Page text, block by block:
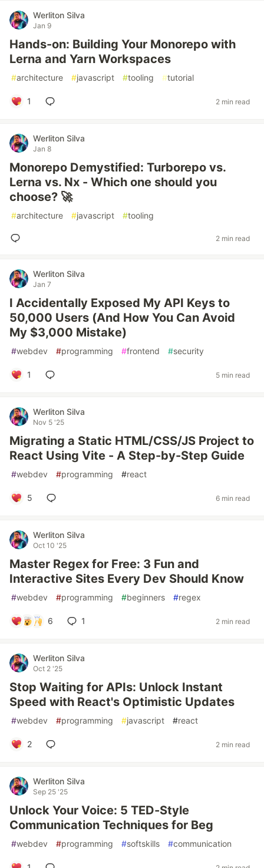
Werliton Silva
Jan 9
Hands-on: Building Your Monorepo with
Lerna and Yarn Workspaces
#architecture #javascript #tooling #tutorial
1 2 min read
Werliton Silva
Jan 8
Monorepo Demystified: Turborepo vs.
Lerna vs. Nx - Which one should you
choose? 🚀
#architecture #javascript #tooling
2 min read
Werliton Silva
Jan 7
I Accidentally Exposed My API Keys to
50,000 Users (And How You Can Avoid
My $3,000 Mistake)
#webdev #programming #frontend #security
1 5 min read
Werliton Silva
Nov 5 '25
Migrating a Static HTML/CSS/JS Project to
React Using Vite - A Step-by-Step Guide
#webdev #programming #react
5 6 min read
Werliton Silva
Oct 10 '25
Master Regex for Free: 3 Fun and
Interactive Sites Every Dev Should Know
#webdev #programming #beginners #regex
6 1 2 min read
Werliton Silva
Oct 2 '25
Stop Waiting for APIs: Unlock Instant
Speed with React's Optimistic Updates
#webdev #programming #javascript #react
2 2 min read
Werliton Silva
Sep 25 '25
Unlock Your Voice: 5 TED-Style
Communication Techniques for Beg
#webdev #programming #softskills #communication